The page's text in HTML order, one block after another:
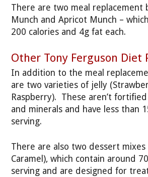
There are two meal replacement
Munch and Apricot Munch –
200 calories and 4g fat each.
Other Tony Ferguson Diet
In addition to the meal
are two varieties of jelly
Raspberry). These aren’t
and minerals and have less than
serving.
There are also two dessert mixes
Caramel), which contain around
serving and are designed for